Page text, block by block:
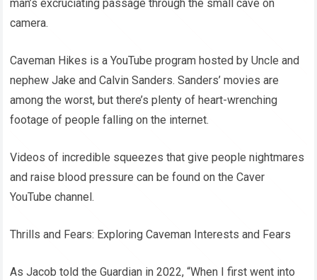
man’s excruciating passage through the small cave on
camera.
Caveman Hikes is a YouTube program hosted by Uncle and
nephew Jake and Calvin Sanders. Sanders’ movies are
among the worst, but there’s plenty of heart-wrenching
footage of people falling on the internet.
Videos of incredible squeezes that give people nightmares
and raise blood pressure can be found on the Caver
YouTube channel.
Thrills and Fears: Exploring Caveman Interests and Fears
As Jacob told the Guardian in 2022, “When I first went into